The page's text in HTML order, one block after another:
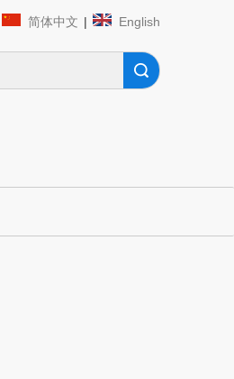
简体中文 | English